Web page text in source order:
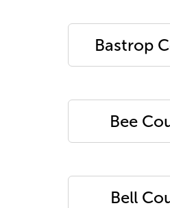
Bastrop
Bee
Bell